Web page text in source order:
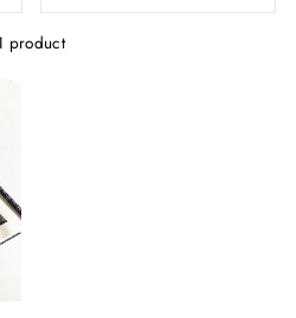
product